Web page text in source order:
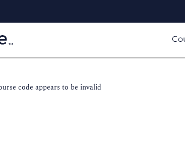
code appears to be invalid